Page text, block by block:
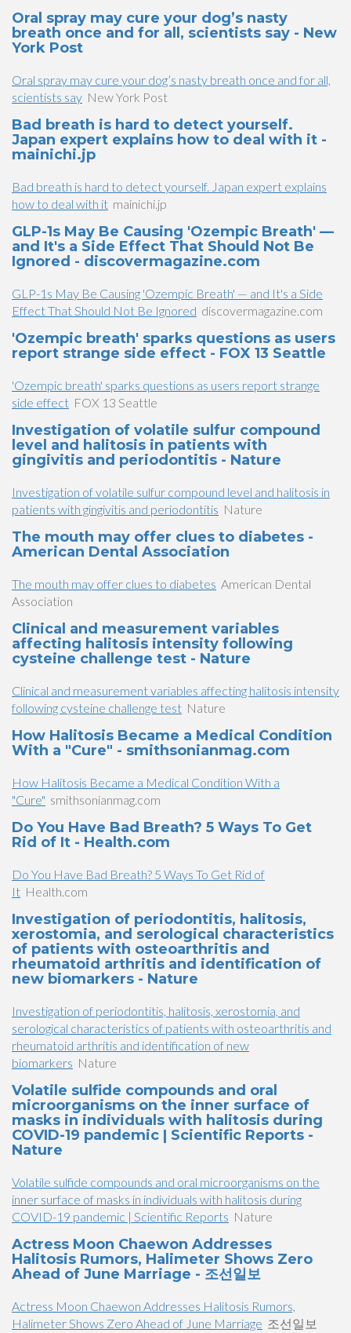
Oral spray may cure your dog’s nasty
breath once and for all, scientists say - New
York Post
Oral spray may cure your dog’s nasty breath once and for all,
scientists say New York Post
Bad breath is hard to detect yourself.
Japan expert explains how to deal with it -
mainichi.jp
Bad breath is hard to detect yourself. Japan expert explains
how to deal with it mainichi.jp
GLP-1s May Be Causing 'Ozempic Breath' —
and It's a Side Effect That Should Not Be
Ignored - discovermagazine.com
GLP-1s May Be Causing 'Ozempic Breath' — and It's a Side
Effect That Should Not Be Ignored discovermagazine.com
'Ozempic breath' sparks questions as users
report strange side effect - FOX 13 Seattle
'Ozempic breath' sparks questions as users report strange
side effect FOX 13 Seattle
Investigation of volatile sulfur compound
level and halitosis in patients with
gingivitis and periodontitis - Nature
Investigation of volatile sulfur compound level and halitosis in
patients with gingivitis and periodontitis Nature
The mouth may offer clues to diabetes -
American Dental Association
The mouth may offer clues to diabetes American Dental
Association
Clinical and measurement variables
affecting halitosis intensity following
cysteine challenge test - Nature
Clinical and measurement variables affecting halitosis intensity
following cysteine challenge test Nature
How Halitosis Became a Medical Condition
With a "Cure" - smithsonianmag.com
How Halitosis Became a Medical Condition With a
"Cure" smithsonianmag.com
Do You Have Bad Breath? 5 Ways To Get
Rid of It - Health.com
Do You Have Bad Breath? 5 Ways To Get Rid of
It Health.com
Investigation of periodontitis, halitosis,
xerostomia, and serological characteristics
of patients with osteoarthritis and
rheumatoid arthritis and identification of
new biomarkers - Nature
Investigation of periodontitis, halitosis, xerostomia, and
serological characteristics of patients with osteoarthritis and
rheumatoid arthritis and identification of new
biomarkers Nature
Volatile sulfide compounds and oral
microorganisms on the inner surface of
masks in individuals with halitosis during
COVID-19 pandemic | Scientific Reports -
Nature
Volatile sulfide compounds and oral microorganisms on the
inner surface of masks in individuals with halitosis during
COVID-19 pandemic | Scientific Reports Nature
Actress Moon Chaewon Addresses
Halitosis Rumors, Halimeter Shows Zero
Ahead of June Marriage - 조선일보
Actress Moon Chaewon Addresses Halitosis Rumors,
Halimeter Shows Zero Ahead of June Marriage 조선일보